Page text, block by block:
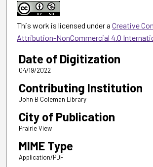
This work is licensed under a Creative
Attribution-NonCommercial 4.0
Date of Digitization
04/19/2022
Contributing Institution
John B Coleman Library
City of Publication
Prairie View
MIME Type
Application/PDF